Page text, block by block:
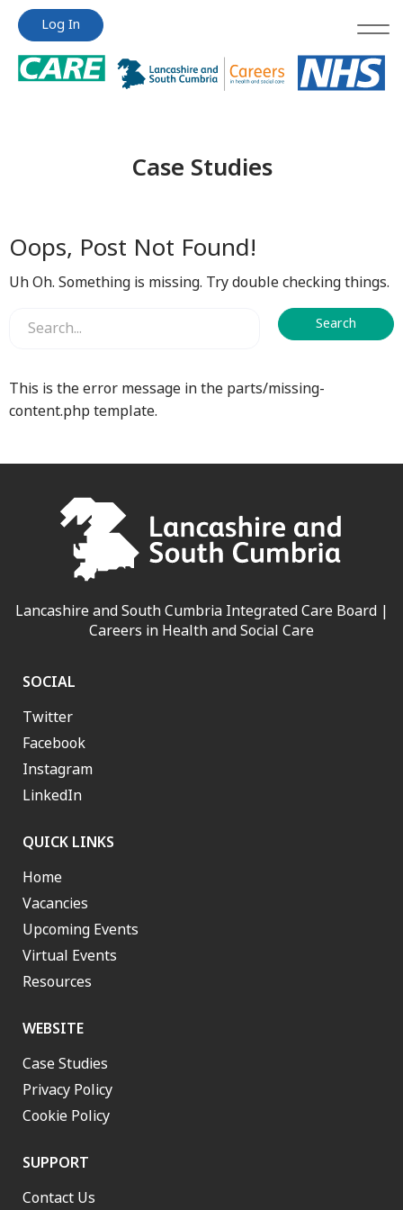
Jump
content
Jump
content
Log In
Case Studies
Oops, Post Not Found!
Uh Oh. Something is missing. Try double checking things.
This is the error message in the parts/missing-
content.php template.
Lancashire and South Cumbria Integrated Care Board |
Careers in Health and Social Care
SOCIAL
Twitter
Facebook
Instagram
LinkedIn
QUICK LINKS
Home
Vacancies
Upcoming Events
Virtual Events
Resources
WEBSITE
Case Studies
Privacy Policy
Cookie Policy
SUPPORT
Contact Us